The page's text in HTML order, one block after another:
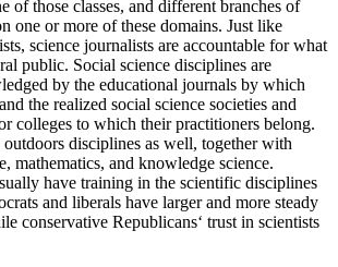
of those classes, and different branches of
one or more of these domains. Just like
science journalists are accountable for what
public. Social science disciplines are
by the educational journals by which
the realized social science societies and
colleges to which their practitioners belong.
disciplines as well, together with
mathematics, and knowledge science.
have training in the scientific disciplines
and liberals have larger and more steady
conservative Republicans‘ trust in scientists